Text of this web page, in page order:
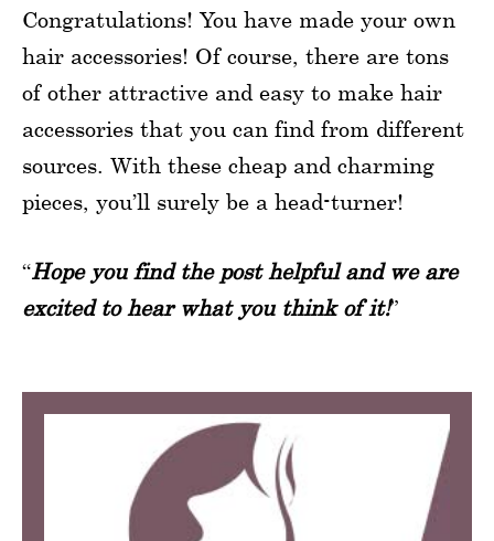
Congratulations! You have made your own
hair accessories! Of course, there are tons
of other attractive and easy to make hair
accessories that you can find from different
sources. With these cheap and charming
pieces, you’ll surely be a head-turner!
“Hope you find the post helpful and we are
excited to hear what you think of it!”